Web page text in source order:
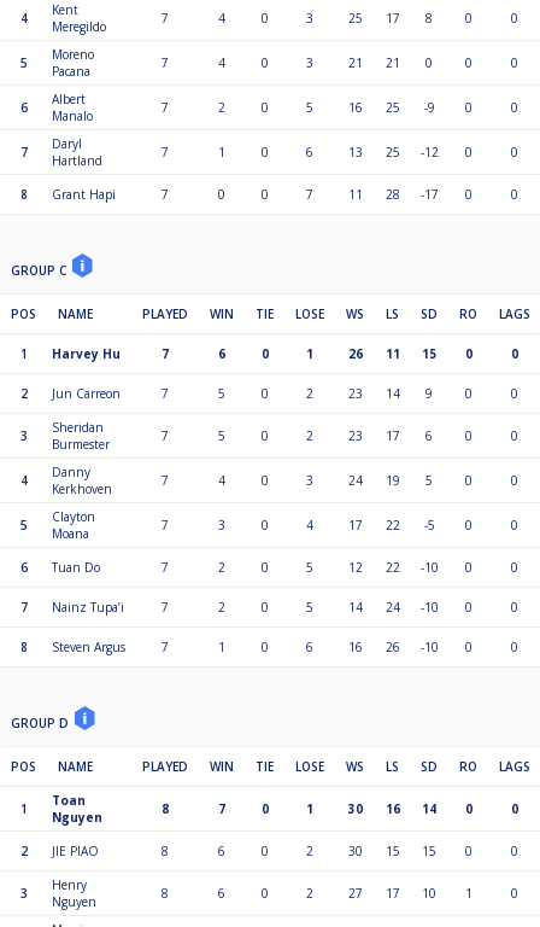
4
Kent
Meregildo
7 4 0 3 25 17 8 0 0
5
Moreno
Pacana
7 4 0 3 21 21 0 0 0
6
Albert
Manalo
7 2 0 5 16 25 -9 0 0
7
Daryl
Hartland
7 1 0 6 13 25 -12 0 0
8 Grant Hapi 7 0 0 7 11 28 -17 0 0
GROUP C
POS NAME PLAYED WIN TIE LOSE WS LS SD RO LAGS
1 Harvey Hu 7 6 0 1 26 11 15 0 0
2 Jun Carreon 7 5 0 2 23 14 9 0 0
3
Sheridan
Burmester
7 5 0 2 23 17 6 0 0
4
Danny
Kerkhoven
7 4 0 3 24 19 5 0 0
5
Clayton
Moana
7 3 0 4 17 22 -5 0 0
6 Tuan Do 7 2 0 5 12 22 -10 0 0
7 Nainz Tupa’i 7 2 0 5 14 24 -10 0 0
8 Steven Argus 7 1 0 6 16 26 -10 0 0
GROUP D
POS NAME PLAYED WIN TIE LOSE WS LS SD RO LAGS
1
Toan
Nguyen
8 7 0 1 30 16 14 0 0
2 JIE PIAO 8 6 0 2 30 15 15 0 0
3
Henry
Nguyen
8 6 0 2 27 17 10 1 0